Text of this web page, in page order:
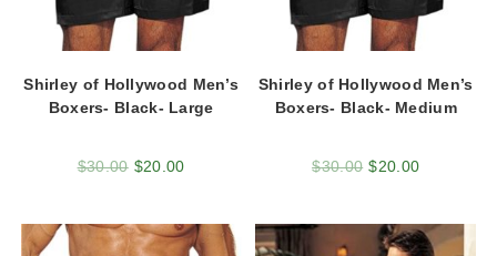
Shirley of Hollywood Men’s
Boxers- Black- Large
$30.00 $20.00
Shirley of Hollywood Men’s
Boxers- Black- Medium
$30.00 $20.00